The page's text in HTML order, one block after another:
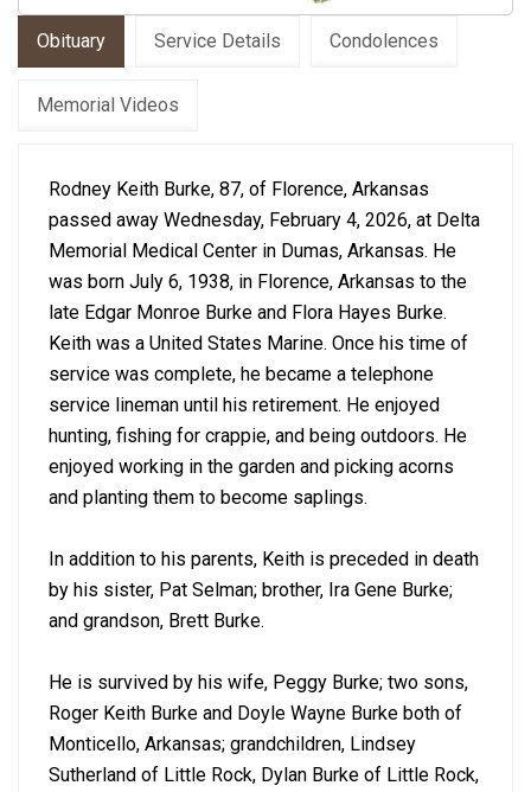
Obituary Service Details Condolences
Memorial Videos
Rodney Keith Burke, 87, of Florence, Arkansas
passed away Wednesday, February 4, 2026, at Delta
Memorial Medical Center in Dumas, Arkansas. He
was born July 6, 1938, in Florence, Arkansas to the
late Edgar Monroe Burke and Flora Hayes Burke.
Keith was a United States Marine. Once his time of
service was complete, he became a telephone
service lineman until his retirement. He enjoyed
hunting, fishing for crappie, and being outdoors. He
enjoyed working in the garden and picking acorns
and planting them to become saplings.
In addition to his parents, Keith is preceded in death
by his sister, Pat Selman; brother, Ira Gene Burke;
and grandson, Brett Burke.
He is survived by his wife, Peggy Burke; two sons,
Roger Keith Burke and Doyle Wayne Burke both of
Monticello, Arkansas; grandchildren, Lindsey
Sutherland of Little Rock, Dylan Burke of Little Rock,